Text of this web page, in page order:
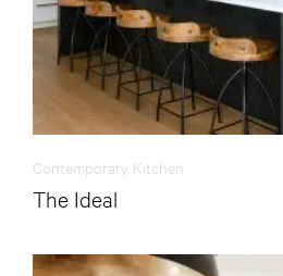
Contemporary Kitchen
The Ideal